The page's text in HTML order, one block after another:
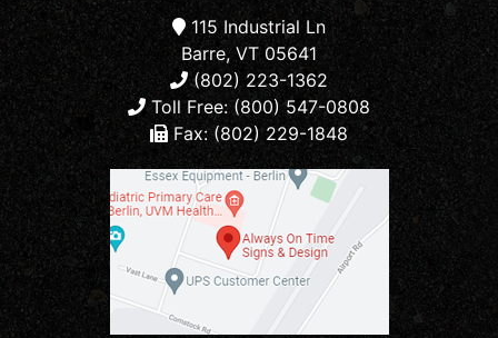
115 Industrial Ln
Barre, VT 05641
(802) 223-1362
Toll Free: (800) 547-0808
Fax: (802) 229-1848